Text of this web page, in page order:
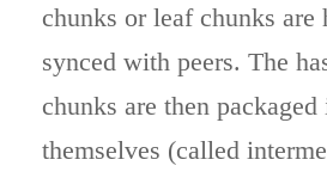
chunks or leaf chunks are
synced with peers. The
chunks are then
themselves (called